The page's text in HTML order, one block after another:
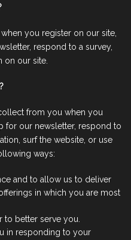
you register on our site,
respond to a survey,
on our site.
from you when you
for our newsletter, respond to
surf the website, or use
ways:
and to allow us to deliver
in which you are most
to better serve you.
in responding to your